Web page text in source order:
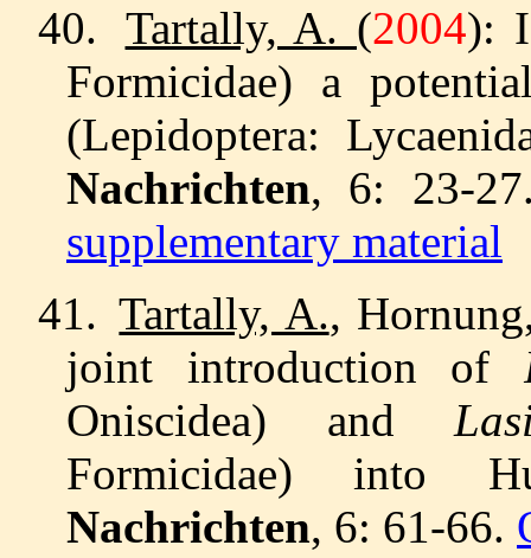
40.
Tartally, A. (2004):
Formicidae) a
(Lepidoptera:
Nachrichten, 6: 23-
supplementary material
41. Tartally, A.,
joint introduction of
Oniscidea) and
Formicidae) into
Nachrichten, 6: 61-66.